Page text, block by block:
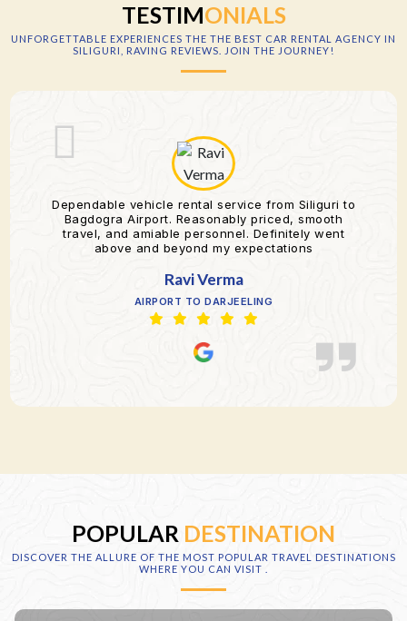
TESTIMONIALS
UNFORGETTABLE EXPERIENCES THE THE BEST CAR RENTAL AGENCY IN
SILIGURI
, RAVING REVIEWS. JOIN THE JOURNEY!
Dependable vehicle rental service from Siliguri to
Bagdogra Airport. Reasonably priced, smooth
travel, and amiable personnel. Definitely went
above and beyond my expectations
Ravi Verma
AIRPORT TO DARJEELING
POPULAR DESTINATION
DISCOVER THE ALLURE OF THE MOST POPULAR TRAVEL DESTINATIONS
WHERE YOU CAN VISIT